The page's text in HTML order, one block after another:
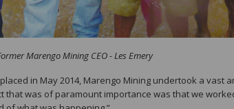
Marengo Mining CEO - Les Emery
in May 2014, Marengo Mining undertook a vast
that was of paramount importance was that we